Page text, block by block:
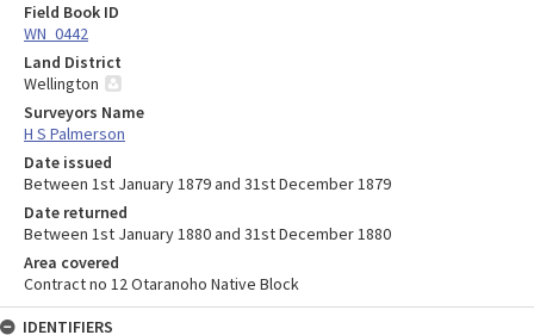
Field Book ID
WN_0442
Land District
Wellington
Surveyors Name
H S Palmerson
Date issued
Between 1st January 1879 and 31st December 1879
Date returned
Between 1st January 1880 and 31st December 1880
Area covered
Contract no 12 Otaranoho Native Block
IDENTIFIERS